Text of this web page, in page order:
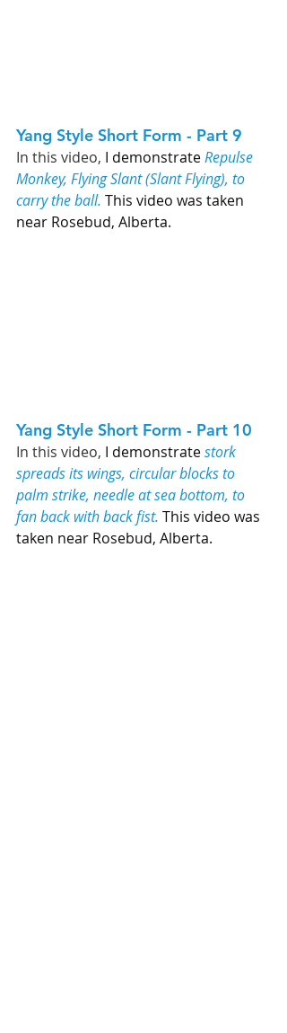
Yang Style Short Form - Part 9
In this video, I demonstrate Repulse
Monkey, Flying Slant (Slant Flying), to
carry the ball. This video was taken
near Rosebud, Alberta.
Yang Style Short Form - Part 10
In this video, I demonstrate stork
spreads its wings, circular blocks to
palm strike, needle at sea bottom, to
fan back with back fist. This video was
taken near Rosebud, Alberta.